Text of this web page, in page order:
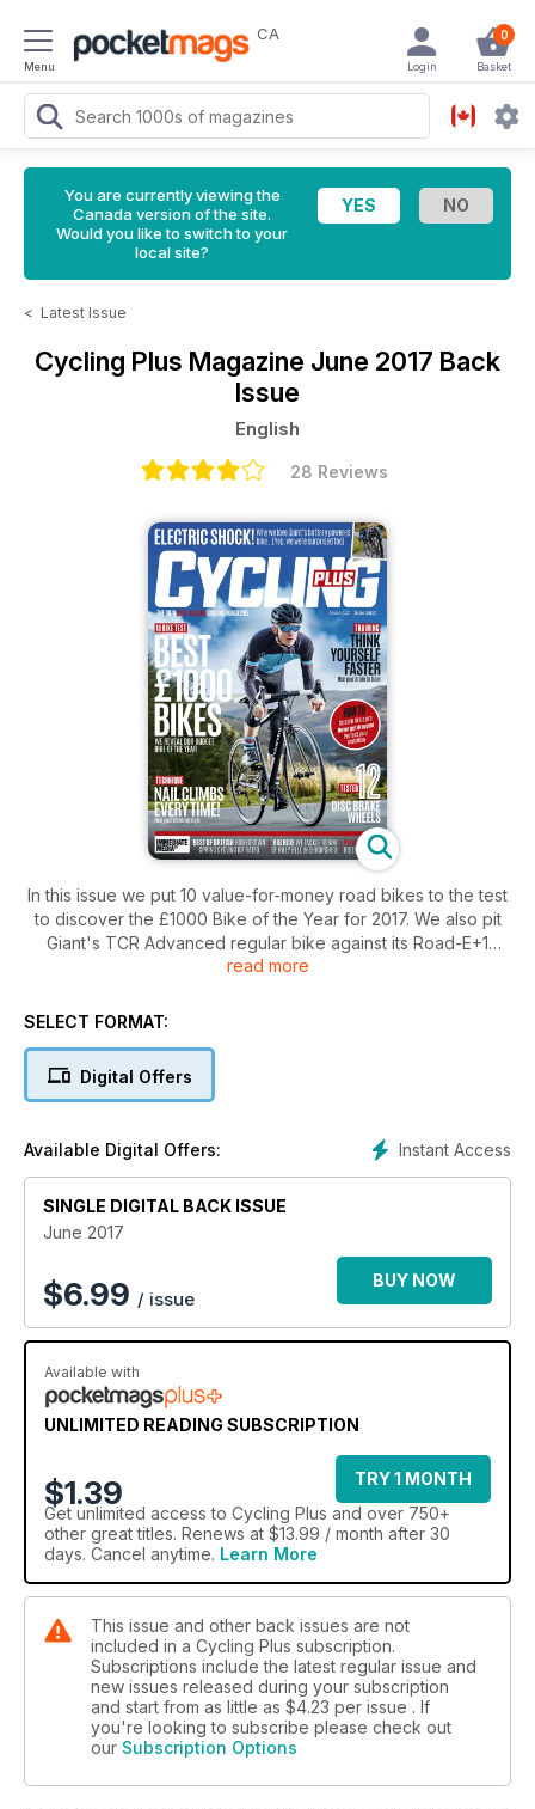
Menu
CA 0
Basket
Login
You are currently viewing the
Canada version of the site.
Would you like to switch to your
local site?
< Latest Issue
Cycling Plus Magazine June 2017 Back
Issue
English
28 Reviews
In this issue we put 10 value-for-money road bikes to the test
to discover the £1000 Bike of the Year for 2017. We also pit
Giant's TCR Advanced regular bike against its Road-E+1
electric drop-bar stablemate in the Welsh hills! We also test
brands, look at ways you can train your brain to get faster,
Plus new bikes from Canyon, Trek, Rose, Giant, Orbea, Light
read more
SELECT FORMAT:
Digital Offers
Instant Access
Available Digital Offers:
SINGLE DIGITAL BACK ISSUE
June 2017
$6.99 / issue
BUY NOW
Available with
UNLIMITED READING SUBSCRIPTION
$1.39
TRY 1 MONTH
Get unlimited access to Cycling Plus and over 750+
other great titles. Renews at $13.99 / month after 30
days. Cancel anytime. Learn More
This issue and other back issues are not
included in a Cycling Plus subscription.
Subscriptions include the latest regular issue and
new issues released during your subscription
and start from as little as $4.23 per issue . If
you're looking to subscribe please check out
our Subscription Options